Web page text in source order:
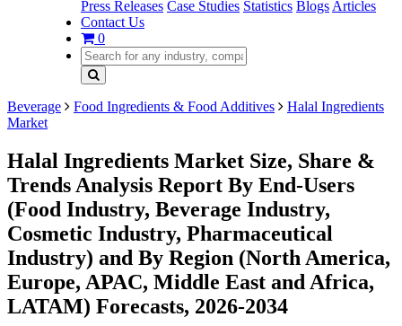
Press Releases Case Studies Statistics Blogs Articles
Contact Us
0
Beverage Food Ingredients & Food Additives
Halal Ingredients
Market
Halal Ingredients Market Size, Share &
Trends Analysis Report By End-Users
(Food Industry, Beverage Industry,
Cosmetic Industry, Pharmaceutical
Industry) and By Region (North America,
Europe, APAC, Middle East and Africa,
LATAM) Forecasts, 2026-2034